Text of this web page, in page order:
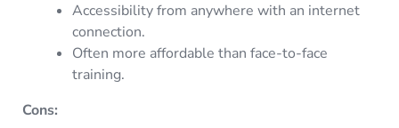
Accessibility from anywhere with an internet
connection.
Often more affordable than face-to-face
training.
Cons: